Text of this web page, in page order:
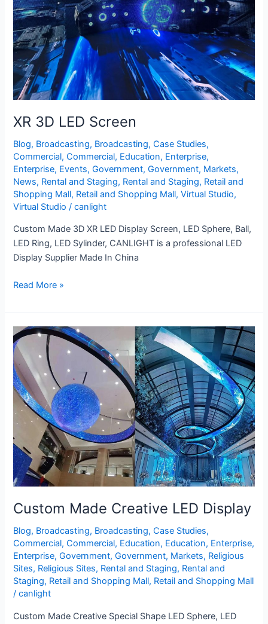
XR 3D LED Screen
Blog, Broadcasting, Broadcasting,Case Studies,
Commercial,Commercial, Education, Enterprise,
Enterprise, Events,Government,Government, Markets,
News, Rental and Staging, Rental and Staging, Retail and
Shopping Mall, Retail and Shopping Mall,Virtual Studio,
Virtual Studio /canlight
Custom Made 3D XR LED Display Screen, LED Sphere, Ball,
LED Ring, LED Sylinder, CANLIGHT is a professional LED
Display Supplier Made In China
Read More »
Custom Made Creative LED Display
Blog, Broadcasting, Broadcasting,Case Studies,
Commercial,Commercial, Education, Education, Enterprise,
Enterprise,Government,Government, Markets, Religious
Sites, Religious Sites, Rental and Staging, Rental and
Staging, Retail and Shopping Mall, Retail and Shopping Mall
/canlight
Custom Made Creative Special Shape LED Sphere, LED
Custom
Made
Creative
LED
Display